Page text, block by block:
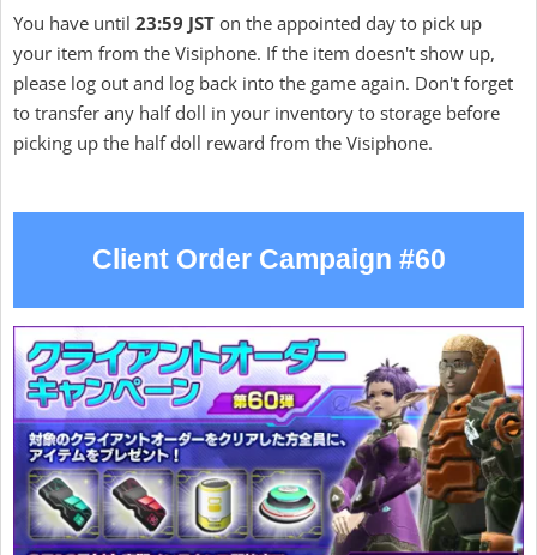
You have until 23:59 JST on the appointed day to pick up
your item from the Visiphone. If the item doesn't show up,
please log out and log back into the game again. Don't forget
to transfer any half doll in your inventory to storage before
picking up the half doll reward from the Visiphone.
Client Order Campaign #60